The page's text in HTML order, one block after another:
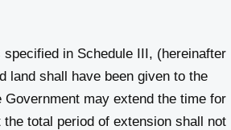
in Schedule III, (hereinafter
land shall have been given to the
may extend the time for
total period of extension shall not